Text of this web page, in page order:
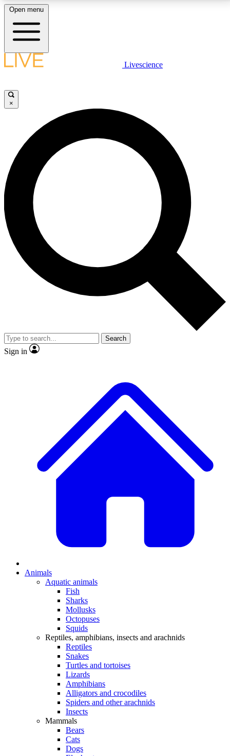
LIVE SCIENCE PLUS
JOIN FREE
LIVE SCIENCE PRO
Unlimited access to our exclusive features, expert analysis and in-depth
interviews, all ad-free
No ads, ever
Exclusive, original
reporting
video
Member-only features
Open menu
Livescience
×
Search
Sign in
Animals
Aquatic animals
Fish
Sharks
Mollusks
Octopuses
Squids
Reptiles, amphibians, insects and arachnids
Reptiles
Snakes
Turtles and tortoises
Lizards
Amphibians
Alligators and crocodiles
Spiders and other arachnids
Insects
Mammals
Bears
Cats
Dogs